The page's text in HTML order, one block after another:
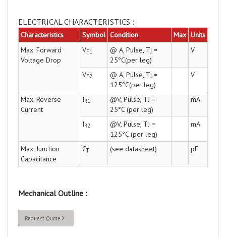
ELECTRICAL CHARACTERISTICS :
Characteristics Symbol Condition Max Units
Max. Forward
Voltage Drop
VF1 @ A, Pulse, TJ =
25°C(per leg)
V
VF2 @ A, Pulse, TJ =
125°C(per leg)
V
Max. Reverse
Current
IR1
@V, Pulse, TJ =
25°C (per leg)
mA
IR2
@V, Pulse, TJ =
125°C (per leg)
mA
Max. Junction
Capacitance
CT (see datasheet) pF
Mechanical Outline :
Request Quote